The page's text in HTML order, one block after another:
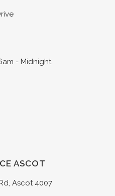
- Midnight
ASCOT
Ascot 4007